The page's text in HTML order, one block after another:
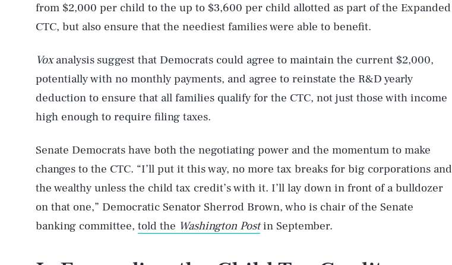
from $2,000 per child to the up to $3,600 per child allotted as part of the Expanded
CTC, but also ensure that the neediest families were able to benefit.
Voxanalysis suggest that Democrats could agree to maintain the current $2,000,
potentially with no monthly payments, and agree to reinstate the R&D yearly
deduction to ensure that all families qualify for the CTC, not just those with income
high enough to require filing taxes.
Senate Democrats have both the negotiating power and the momentum to make
changes to the CTC. “I’ll put it this way, no more tax breaks for big corporations and
the wealthy unless the child tax credit’s with it. I’ll lay down in front of a bulldozer
on that one,” Democratic Senator Sherrod Brown, who is chair of the Senate
banking committee, told the Washington Postin September.